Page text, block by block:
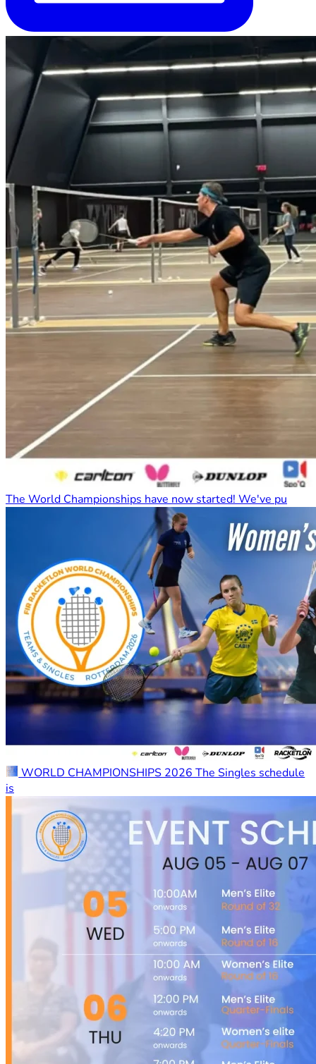
The World Championships have now started! We've pu
WORLD CHAMPIONSHIPS 2026 The Singles schedule
is